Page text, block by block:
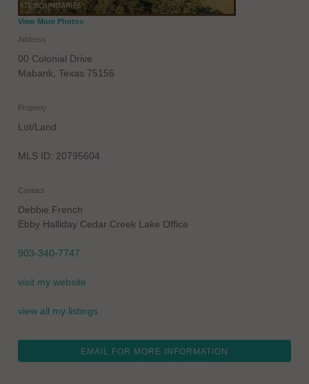
View More Photos
Address
00 Colonial Drive
Mabank, Texas 75156
Property
Lot/Land
MLS ID: 20795604
Contact
Debbie French
Ebby Halliday Cedar Creek Lake Office
903-340-7747
visit my website
view all my listings
EMAIL FOR MORE INFORMATION